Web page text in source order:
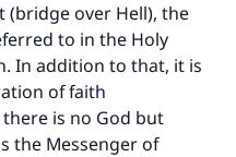
(bridge over Hell), the
to in the Holy
In addition to that, it is
of faith
is no God but
the Messenger of